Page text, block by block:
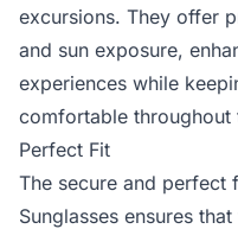
excursions. They offer
and sun exposure,
experiences while
comfortable throughout
Perfect Fit
The secure and perfect
Sunglasses ensures